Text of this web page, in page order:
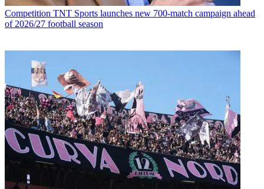
Competition TNT Sports launches new 700-match campaign ahead
of 2026/27 football season